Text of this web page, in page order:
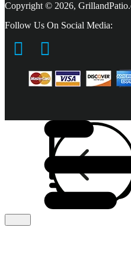
Copyright © 2026,
Follow Us On Social Media: